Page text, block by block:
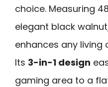
choice. Measuring
elegant black
enhances any
Its 3-in-1 design
gaming area to a